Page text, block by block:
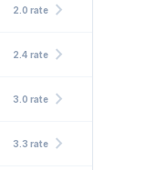
2.0 ratechevron_right
2.4 ratechevron_right
3.0 ratechevron_right
3.3 ratechevron_right